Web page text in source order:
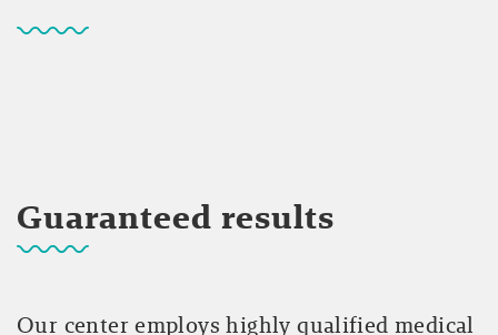
Guaranteed results
Our center employs highly qualified medical